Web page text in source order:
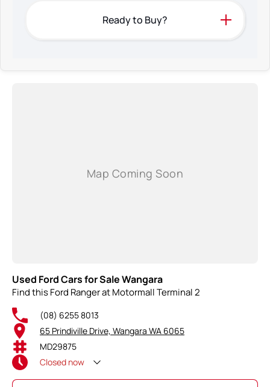
Ready to Buy?
Used Ford Cars for Sale Wangara
Find this Ford Ranger at Motormall Terminal 2
(08) 6255 8013
65 Prindiville Drive, Wangara WA 6065
MD29875
Closed now